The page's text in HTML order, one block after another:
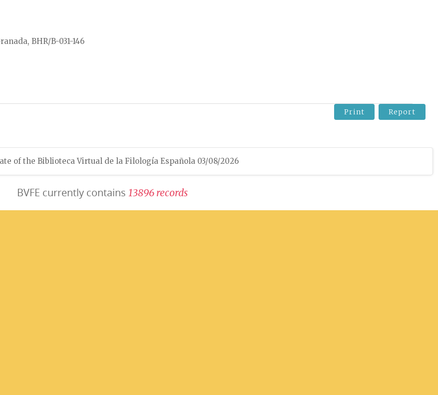
BHR/B-031-146
Print Report
of the Biblioteca Virtual de la Filología Española 03/08/2026
BVFE currently contains 13896 records